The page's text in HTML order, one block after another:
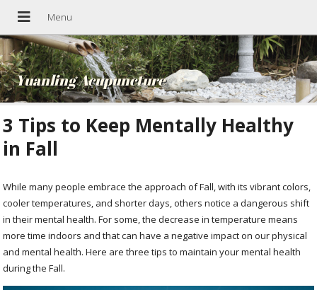
Yuanling Acupuncture
3 Tips to Keep Mentally Healthy
in Fall
While many people embrace the approach of Fall, with its vibrant colors,
cooler temperatures, and shorter days, others notice a dangerous shift
in their mental health. For some, the decrease in temperature means
more time indoors and that can have a negative impact on our physical
and mental health. Here are three tips to maintain your mental health
during the Fall.